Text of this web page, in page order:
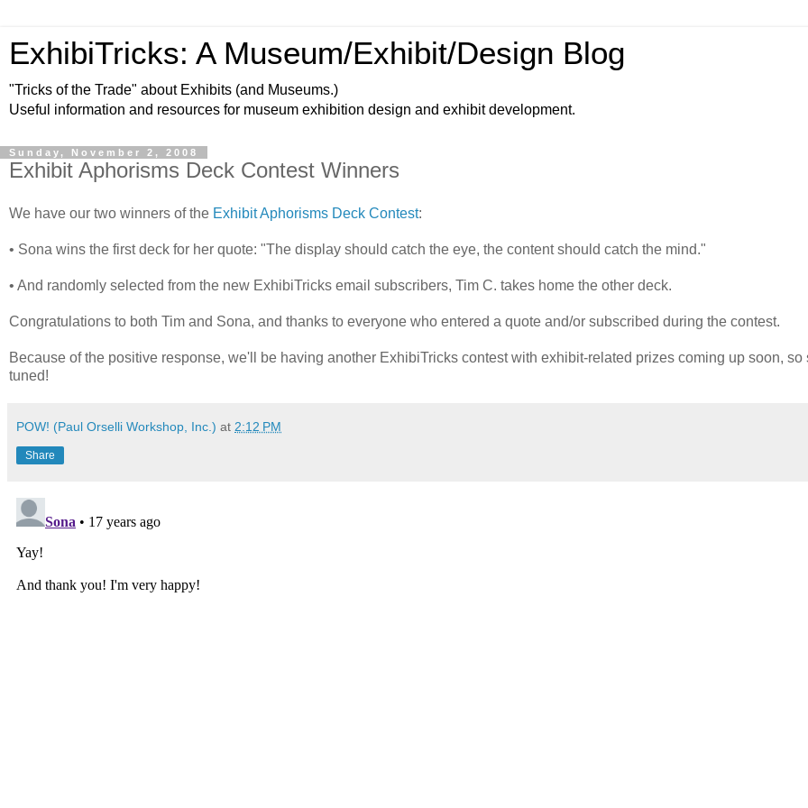
ExhibiTricks: A Museum/Exhibit/Design Blog
"Tricks of the Trade" about Exhibits (and Museums.)
Useful information and resources for museum exhibition design and exhibit development.
Sunday, November 2, 2008
Exhibit Aphorisms Deck Contest Winners
We have our two winners of the Exhibit Aphorisms Deck Contest:
• Sona wins the first deck for her quote: "The display should catch the eye, the content should catch the mind."
• And randomly selected from the new ExhibiTricks email subscribers, Tim C. takes home the other deck.
Congratulations to both Tim and Sona, and thanks to everyone who entered a quote and/or subscribed during the contest.
Because of the positive response, we'll be having another ExhibiTricks contest with exhibit-related prizes coming up soon, so
tuned!
POW! (Paul Orselli Workshop, Inc.) at 2:12 PM
Share